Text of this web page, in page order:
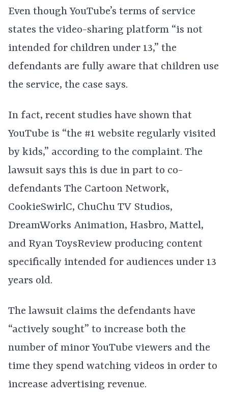
Even though YouTube’s terms of service
states the video-sharing platform “is not
intended for children under 13,” the
defendants are fully aware that children use
the service, the case says.
In fact, recent studies have shown that
YouTube is “the #1 website regularly visited
by kids,” according to the complaint. The
lawsuit says this is due in part to co-
defendants The Cartoon Network,
CookieSwirlC, ChuChu TV Studios,
DreamWorks Animation, Hasbro, Mattel,
and Ryan ToysReview producing content
specifically intended for audiences under 13
years old.
The lawsuit claims the defendants have
“actively sought” to increase both the
number of minor YouTube viewers and the
time they spend watching videos in order to
increase advertising revenue.